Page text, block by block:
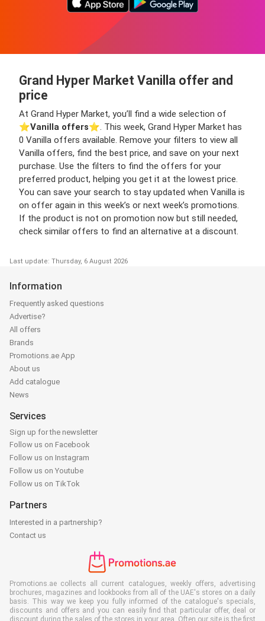
Grand Hyper Market Vanilla offer and
price
At Grand Hyper Market, you’ll find a wide selection of
⭐️Vanilla offers⭐️. This week, Grand Hyper Market has
0 Vanilla offers available. Remove your filters to view all
Vanilla offers, find the best price, and save on your next
purchase. Use the filters to find the offers for your
preferred product, helping you get it at the lowest price.
You can save your search to stay updated when Vanilla is
on offer again in this week’s or next week’s promotions.
If the product is not on promotion now but still needed,
check similar offers to find an alternative at a discount.
Last update: Thursday, 6 August 2026
Information
Frequently asked questions
Advertise?
All offers
Brands
Promotions.ae App
About us
Add catalogue
News
Services
Sign up for the newsletter
Follow us on Facebook
Follow us on Instagram
Follow us on Youtube
Follow us on TikTok
Partners
Interested in a partnership?
Contact us
Promotions.ae collects all current catalogues, weekly offers, advertising
brochures, magazines and lookbooks from all of the UAE's stores on a daily
basis. This way we keep you fully informed of the catalogue's specials,
discounts and offers and you can easily find that particular offer, deal or
discount during the sales of the stores in your area. Often our site is the first